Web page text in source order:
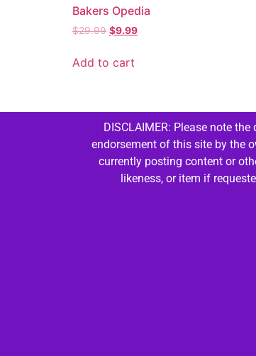
Bakers Opedia
$29.99 $9.99
Add to cart
DISCLAIMER: Please note
endorsement of this site by the
currently posting content or
likeness, or item if